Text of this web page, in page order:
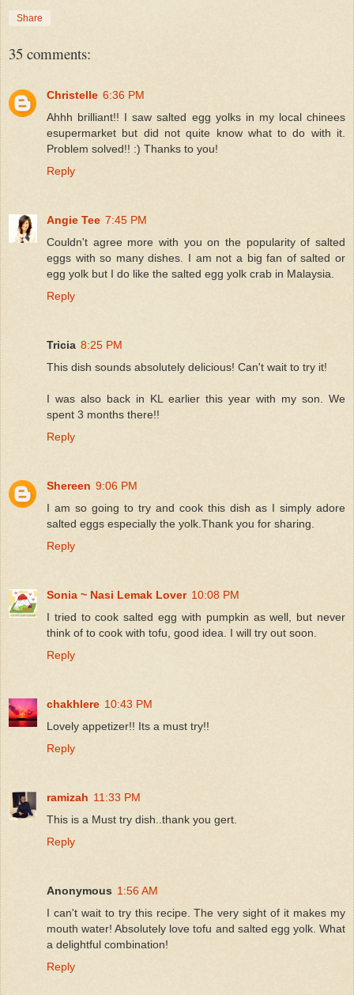
Share
35 comments:
Christelle 6:36 PM
Ahhh brilliant!! I saw salted egg yolks in my local chinees
esupermarket but did not quite know what to do with it.
Problem solved!! :) Thanks to you!
Reply
Angie Tee 7:45 PM
Couldn't agree more with you on the popularity of salted
eggs with so many dishes. I am not a big fan of salted or
egg yolk but I do like the salted egg yolk crab in Malaysia.
Reply
Tricia 8:25 PM
This dish sounds absolutely delicious! Can't wait to try it!
I was also back in KL earlier this year with my son. We
spent 3 months there!!
Reply
Shereen 9:06 PM
I am so going to try and cook this dish as I simply adore
salted eggs especially the yolk.Thank you for sharing.
Reply
Sonia ~ Nasi Lemak Lover 10:08 PM
I tried to cook salted egg with pumpkin as well, but never
think of to cook with tofu, good idea. I will try out soon.
Reply
chakhlere 10:43 PM
Lovely appetizer!! Its a must try!!
Reply
ramizah 11:33 PM
This is a Must try dish..thank you gert.
Reply
Anonymous 1:56 AM
I can't wait to try this recipe. The very sight of it makes my
mouth water! Absolutely love tofu and salted egg yolk. What
a delightful combination!
Reply